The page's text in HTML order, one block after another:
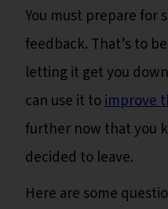
You must prepare for
feedback. That’s to
letting it get you
can use it toimprove
further now that you
decided to leave.
Here are some